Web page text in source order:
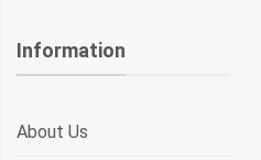
Information
About Us